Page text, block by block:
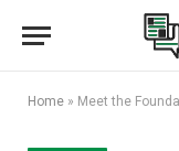
Home » Meet the Foundation of